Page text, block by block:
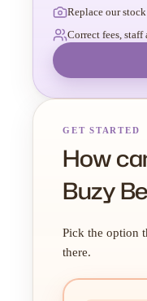
Replace our
Correct fees,
GET STARTED
How
Buzy
Pick the option
there.